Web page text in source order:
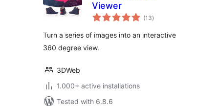
Viewer
(13total
ratings
)
Turn a series of images into an interactive
360 degree view.
3DWeb
1.000+ active installations
Tested with 6.8.6